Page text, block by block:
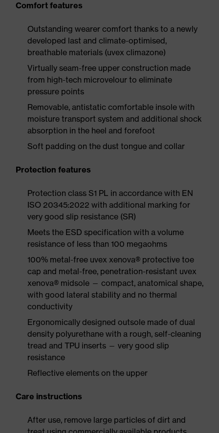
Comfort features
Outstanding wearer comfort thanks to a newly
developed last and climate-optimised,
breathable materials (uvex climazone)
Virtually seam-free upper construction made
from high-tech microvelour to eliminate
pressure points
Removable, antistatic comfortable insole with
moisture transport system and additional shock
absorption in the heel and forefoot
Soft padding on the dust tongue and collar
Protection features
Protection class S1 PL in accordance with EN
ISO 20345:2022 with additional marking for
very good slip resistance (SR)
Meets the ESD specification with a volume
resistance of less than 100 megaohms
100% metal-free uvex xenova® protective toe
cap and metal-free, penetration-resistant uvex
xenova® midsole — compact, anatomical shape,
with good lateral stability and no thermal
conductivity
Ergonomically designed outsole made of dual
density polyurethane with a rough, self-cleaning
tread and TPU inserts — very good slip
resistance
Reflective elements on the upper
Care instructions
After use, remove large particles of dirt and